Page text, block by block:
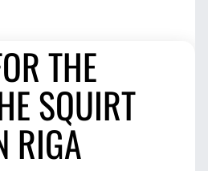
THE
SQUIRT
RIGA